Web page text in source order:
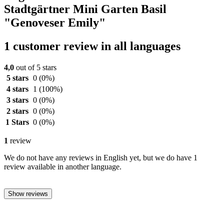
Stadtgärtner Mini Garten Basil
"Genoveser Emily"
1 customer review in all languages
4,0 out of 5 stars
5 stars 0 (0%)
4 stars
1 (100%)
3 stars 0 (0%)
2 stars 0 (0%)
1 Stars 0 (0%)
1 review
We do not have any reviews in English yet, but we do have 1
review available in another language.
Show reviews